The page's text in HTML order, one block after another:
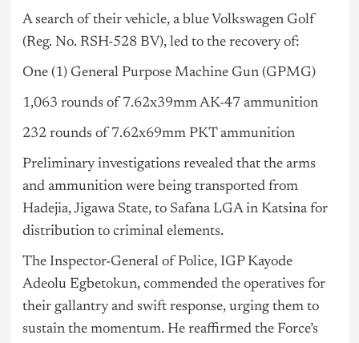
A search of their vehicle, a blue Volkswagen Golf
(Reg. No. RSH-528 BV), led to the recovery of:
One (1) General Purpose Machine Gun (GPMG)
1,063 rounds of 7.62x39mm AK-47 ammunition
232 rounds of 7.62x69mm PKT ammunition
Preliminary investigations revealed that the arms
and ammunition were being transported from
Hadejia, Jigawa State, to Safana LGA in Katsina for
distribution to criminal elements.
The Inspector-General of Police, IGP Kayode
Adeolu Egbetokun, commended the operatives for
their gallantry and swift response, urging them to
sustain the momentum. He reaffirmed the Force’s